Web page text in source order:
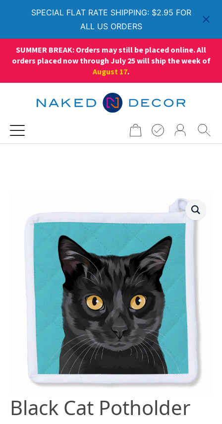
SPECIAL FLAT RATE SHIPPING: $2.95 FOR
ALL US ORDERS
SUMMER BREAK: Orders may still be placed online. All
orders placed now through July 25 will ship the week of
August 17.
Black Cat Potholder